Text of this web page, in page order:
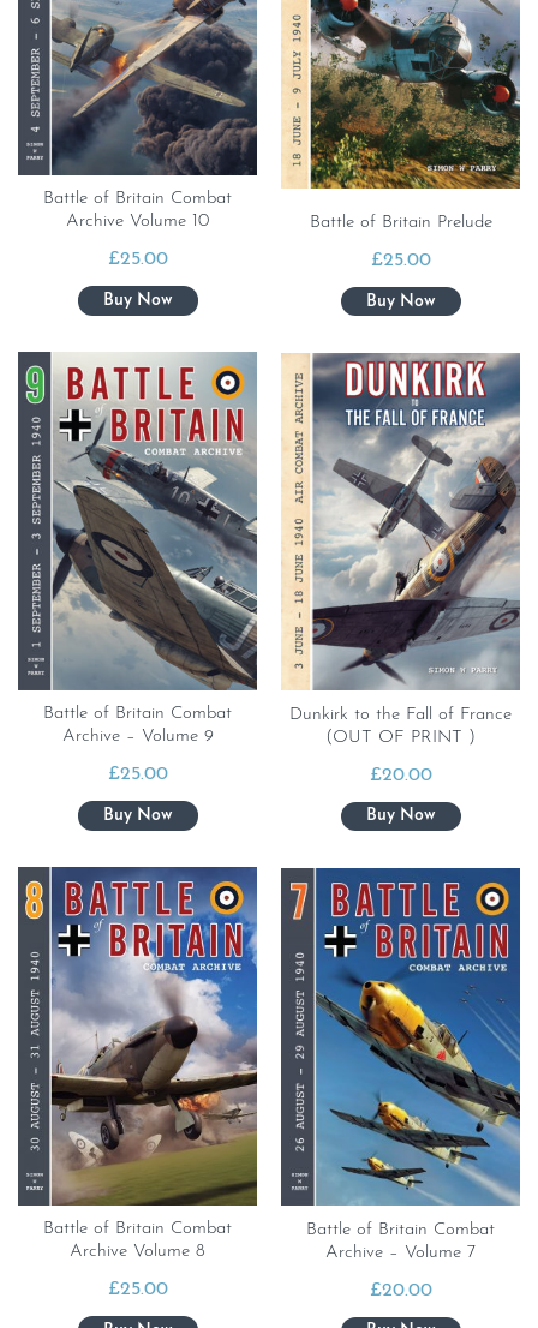
Battle of Britain Combat
Archive Volume 10
£25.00
Battle of Britain Prelude
£25.00
Battle of Britain Combat
Archive – Volume 9
£25.00
Dunkirk to the Fall of France
(OUT OF PRINT )
£20.00
Battle of Britain Combat
Archive Volume 8
£25.00
Battle of Britain Combat
Archive – Volume 7
£20.00